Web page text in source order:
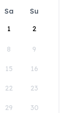
Sa
Su
1
2
8 9
15 16
22 23
29 30